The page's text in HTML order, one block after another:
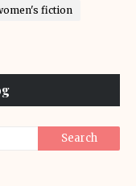
fiction